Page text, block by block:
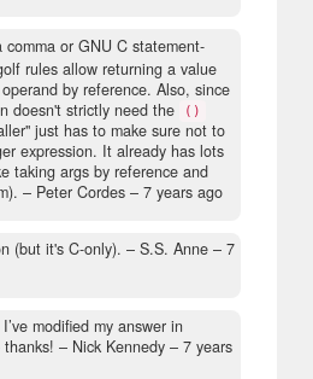
comma or GNU C statement-
rules allow returning a value
by reference. Also, since
doesn't strictly need the
()
just has to make sure not to
expression. It already has lots
taking args by reference and
– Peter Cordes – 7 years ago
(but it's C-only). – S.S. Anne – 7
modified my answer in
– Nick Kennedy – 7 years